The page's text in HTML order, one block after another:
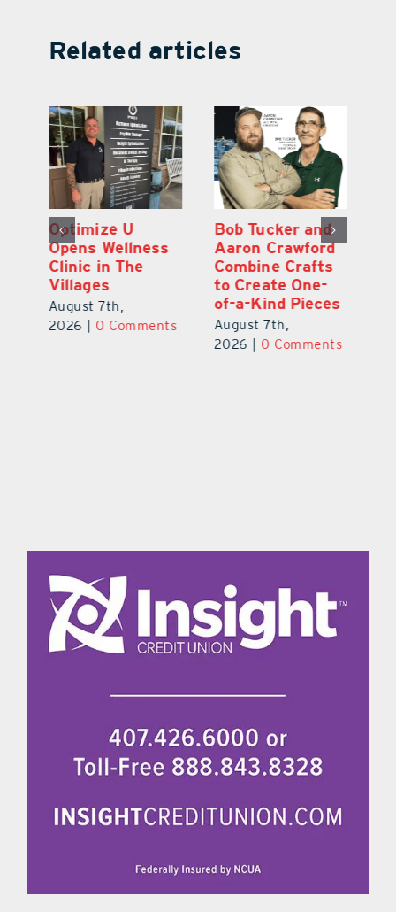
Related articles
Optimize U
Opens Wellness
Clinic in The
Villages
August 7th,
2026
0 Comments
Bob Tucker and
Aaron Crawford
Combine Crafts
to Create One-
of-a-Kind Pieces
August 7th,
2026
0 Comments